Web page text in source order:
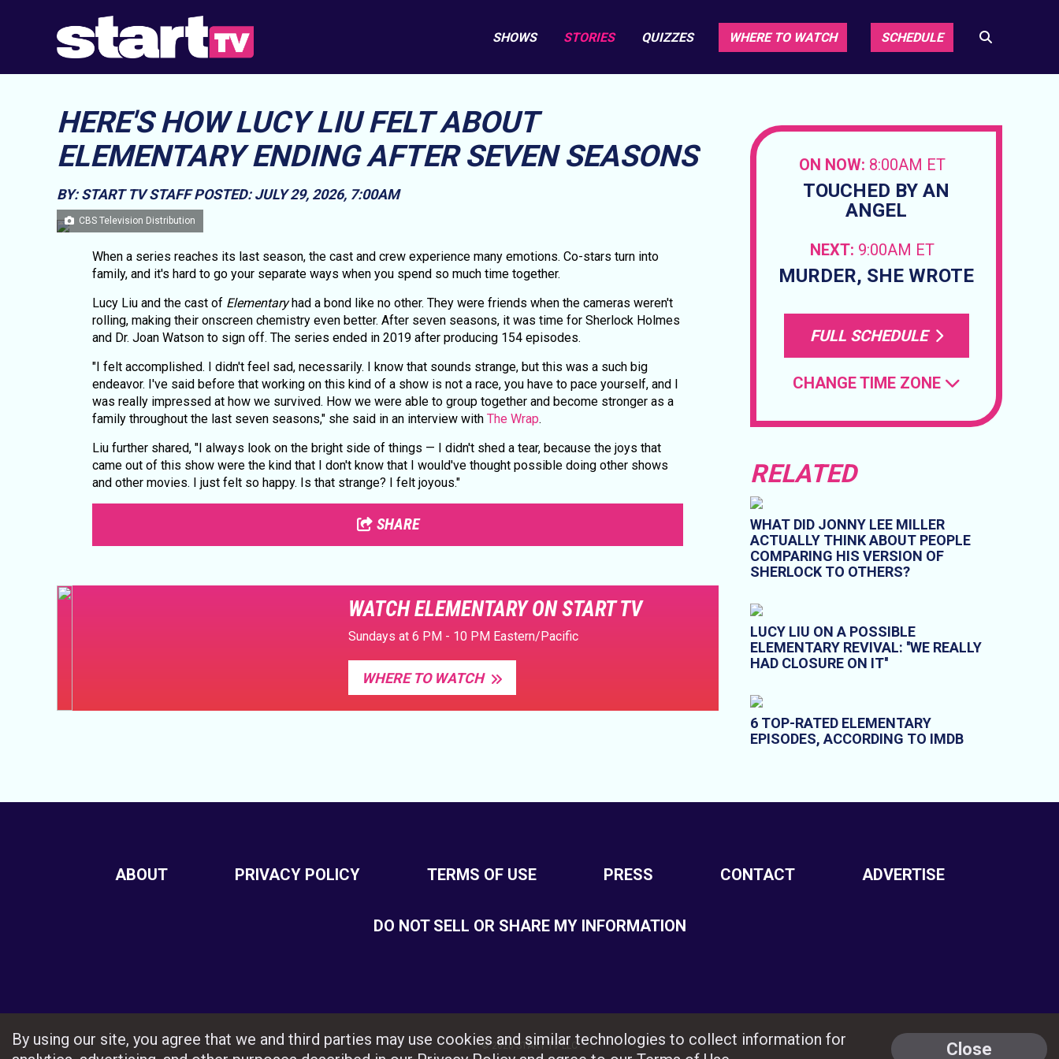
SHOWS STORIES QUIZZES WHERE TO WATCH SCHEDULE
HERE'S HOW LUCY LIU FELT ABOUT
ELEMENTARY ENDING AFTER SEVEN SEASONS
BY: START TV STAFF POSTED: JULY 29, 2026, 7:00AM
CBS Television Distribution
When a series reaches its last season, the cast and crew experience many emotions. Co-stars turn into
family, and it's hard to go your separate ways when you spend so much time together.
Lucy Liu and the cast of Elementaryhad a bond like no other. They were friends when the cameras weren't
rolling, making their onscreen chemistry even better. After seven seasons, it was time for Sherlock Holmes
and Dr. Joan Watson to sign off. The series ended in 2019 after producing 154 episodes.
"I felt accomplished. I didn't feel sad, necessarily. I know that sounds strange, but this was a such big
endeavor. I've said before that working on this kind of a show is not a race, you have to pace yourself, and I
was really impressed at how we survived. How we were able to group together and become stronger as a
family throughout the last seven seasons," she said in an interview with The Wrap.
Liu further shared, "I always look on the bright side of things — I didn't shed a tear, because the joys that
came out of this show were the kind that I don't know that I would've thought possible doing other shows
and other movies. I just felt so happy. Is that strange? I felt joyous."
SHARE
WATCH ELEMENTARY ON START TV
Sundays at 6 PM - 10 PM Eastern/Pacific
WHERE TO WATCH
ON NOW: 8:00AM ET
TOUCHED BY AN
ANGEL
NEXT: 9:00AM ET
MURDER, SHE WROTE
FULL SCHEDULE
CHANGE TIME ZONE
RELATED
WHAT DID JONNY LEE MILLER
ACTUALLY THINK ABOUT PEOPLE
COMPARING HIS VERSION OF
SHERLOCK TO OTHERS?
LUCY LIU ON A POSSIBLE
ELEMENTARY REVIVAL: ''WE REALLY
HAD CLOSURE ON IT''
6 TOP-RATED ELEMENTARY
EPISODES, ACCORDING TO IMDB
ABOUT PRIVACY POLICY TERMS OF USE PRESS CONTACT ADVERTISE
DO NOT SELL OR SHARE MY INFORMATION
© 2026 START TV LLC
By using our site, you agree that we and third parties may use cookies and similar technologies to collect information for
Close